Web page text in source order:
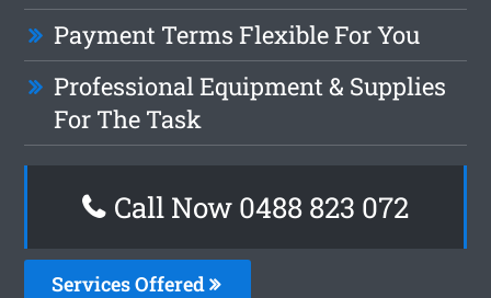
Payment Terms Flexible For You
Professional Equipment & Supplies
For The Task
Call Now 0488 823 072
Services Offered